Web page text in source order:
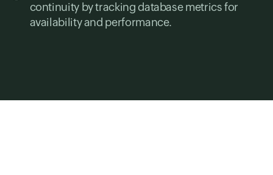
continuity by tracking database metrics for
availability and performance.